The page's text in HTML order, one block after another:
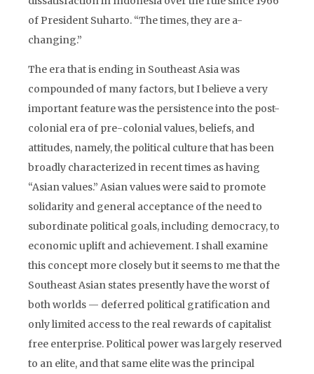
of President Suharto. “The times, they are a-
changing.”
The era that is ending in Southeast Asia was
compounded of many factors, but I believe a very
important feature was the persistence into the post-
colonial era of pre-colonial values, beliefs, and
attitudes, namely, the political culture that has been
broadly characterized in recent times as having
“Asian values.” Asian values were said to promote
solidarity and general acceptance of the need to
subordinate political goals, including democracy, to
economic uplift and achievement. I shall examine
this concept more closely but it seems to me that the
Southeast Asian states presently have the worst of
both worlds — deferred political gratification and
only limited access to the real rewards of capitalist
free enterprise. Political power was largely reserved
to an elite, and that same elite was the principal